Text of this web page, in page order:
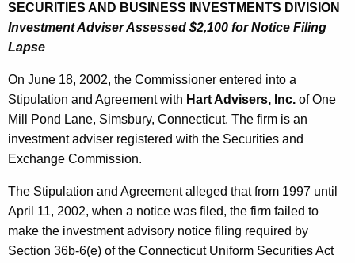
SECURITIES AND BUSINESS INVESTMENTS DIVISION
Investment Adviser Assessed $2,100 for Notice Filing
Lapse
On June 18, 2002, the Commissioner entered into a
Stipulation and Agreement with Hart Advisers, Inc. of One
Mill Pond Lane, Simsbury, Connecticut. The firm is an
investment adviser registered with the Securities and
Exchange Commission.
The Stipulation and Agreement alleged that from 1997 until
April 11, 2002, when a notice was filed, the firm failed to
make the investment advisory notice filing required by
Section 36b-6(e) of the Connecticut Uniform Securities Act